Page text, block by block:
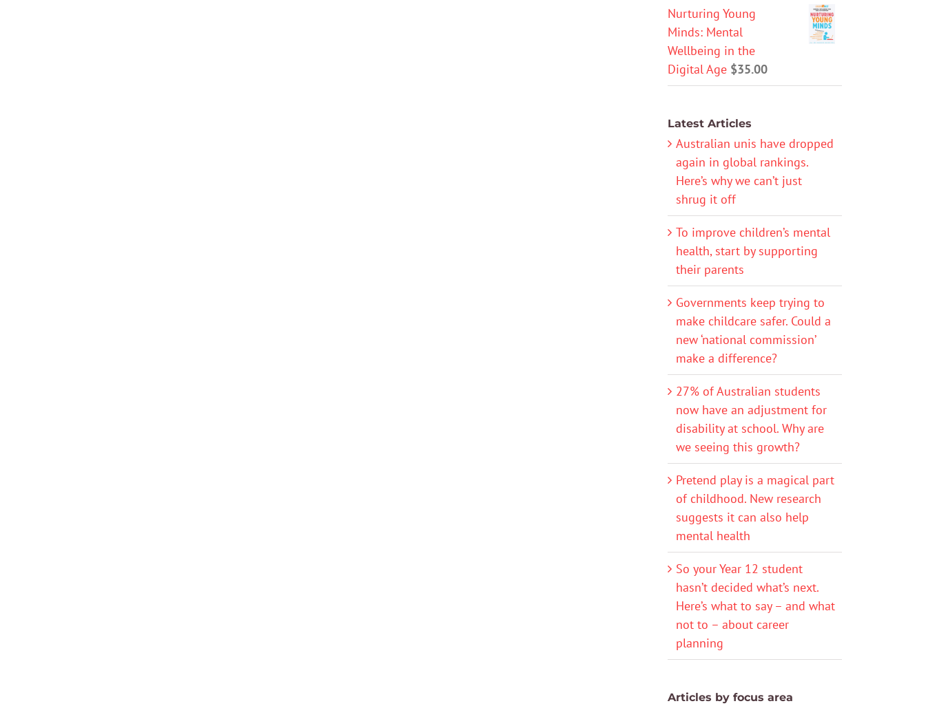
Nurturing Young
Minds: Mental
Wellbeing in the
Digital Age $35.00
Latest Articles
Australian unis have dropped
again in global rankings.
Here’s why we can’t just
shrug it off
To improve children’s mental
health, start by supporting
their parents
Governments keep trying to
make childcare safer. Could a
new ‘national commission’
make a difference?
27% of Australian students
now have an adjustment for
disability at school. Why are
we seeing this growth?
Pretend play is a magical part
of childhood. New research
suggests it can also help
mental health
So your Year 12 student
hasn’t decided what’s next.
Here’s what to say – and what
not to – about career
planning
Articles by focus area